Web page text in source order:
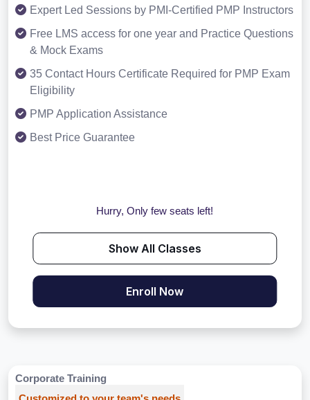
Expert Led Sessions by PMI-Certified PMP Instructors
Free LMS access for one year and Practice Questions
& Mock Exams
35 Contact Hours Certificate Required for PMP Exam
Eligibility
PMP Application Assistance
Best Price Guarantee
Hurry, Only few seats left!
Show All Classes
Enroll Now
Corporate Training